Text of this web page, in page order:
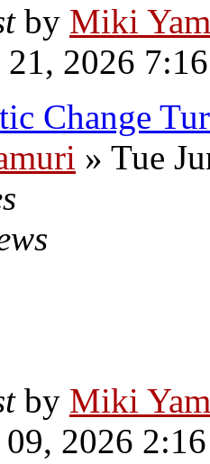
by Miki
21, 2026
Change
» Tue
by Miki
09, 2026